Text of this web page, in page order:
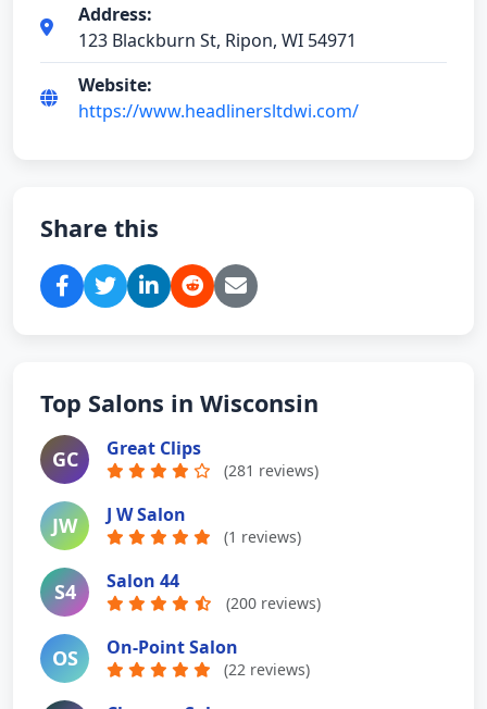
Address:
123 Blackburn St, Ripon, WI 54971
Website:
https://www.headlinersltdwi.com/
Share this
Top Salons in Wisconsin
GC Great Clips
(281 reviews)
JW J W Salon
(1 reviews)
S4 Salon 44
(200 reviews)
OS On-Point Salon
(22 reviews)